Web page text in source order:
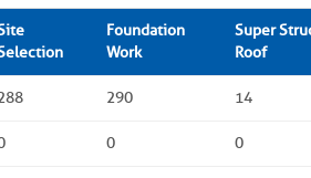
Foundation
Work
Super
Roof
290 14
0 0